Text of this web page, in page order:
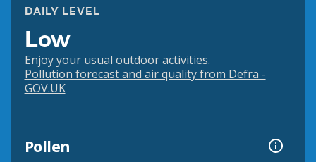
DAILY LEVEL
Low
Enjoy your usual outdoor activities.
Pollution forecast and air quality from Defra -
GOV.UK
Pollen